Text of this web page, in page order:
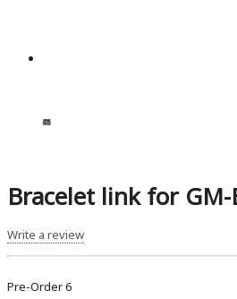
Bracelet link for GM-
Write a review
Pre-Order6